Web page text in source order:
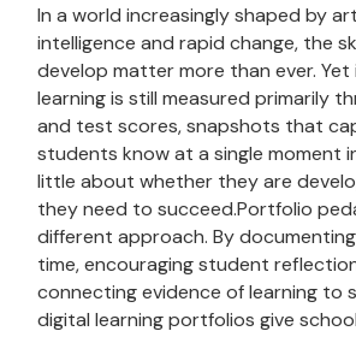
In a world increasingly shaped by
intelligence and rapid change, the
develop matter more than ever. Yet
learning is still measured primarily
and test scores, snapshots that
students know at a single moment
little about whether they are
they need to succeed.Portfolio
different approach. By
time, encouraging student
connecting evidence of learning to
digital learning portfolios give